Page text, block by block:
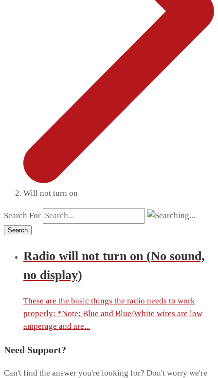
Will not turn on
Search For
Search
Radio will not turn on (No sound,
no display)
These are the basic things the radio needs to work
properly: *Note: Blue and Blue/White wires are low
amperage and are...
Need Support?
Can't find the answer you're looking for? Don't worry we're